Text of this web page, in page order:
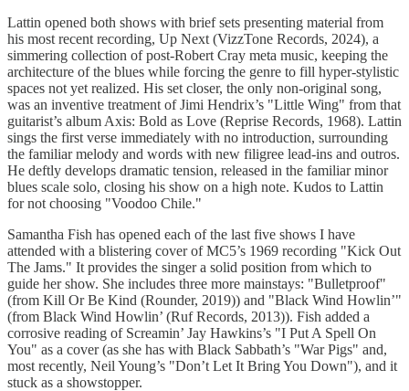
Lattin opened both shows with brief sets presenting material from
his most recent recording, Up Next (VizzTone Records, 2024), a
simmering collection of post-Robert Cray meta music, keeping the
architecture of the blues while forcing the genre to fill hyper-stylistic
spaces not yet realized. His set closer, the only non-original song,
was an inventive treatment of Jimi Hendrix’s "Little Wing" from that
guitarist’s album Axis: Bold as Love (Reprise Records, 1968). Lattin
sings the first verse immediately with no introduction, surrounding
the familiar melody and words with new filigree lead-ins and outros.
He deftly develops dramatic tension, released in the familiar minor
blues scale solo, closing his show on a high note. Kudos to Lattin
for not choosing "Voodoo Chile."
Samantha Fish has opened each of the last five shows I have
attended with a blistering cover of MC5’s 1969 recording "Kick Out
The Jams." It provides the singer a solid position from which to
guide her show. She includes three more mainstays: "Bulletproof"
(from Kill Or Be Kind (Rounder, 2019)) and "Black Wind Howlin’"
(from Black Wind Howlin’ (Ruf Records, 2013)). Fish added a
corrosive reading of Screamin’ Jay Hawkins’s "I Put A Spell On
You" as a cover (as she has with Black Sabbath’s "War Pigs" and,
most recently, Neil Young’s "Don’t Let It Bring You Down"), and it
stuck as a showstopper.